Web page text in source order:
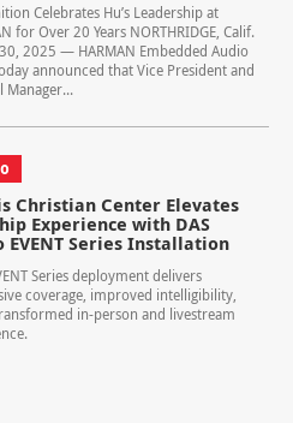
Celebrates Hu’s Leadership at
for Over 20 Years NORTHRIDGE, Calif.
2025 — HARMAN Embedded Audio
announced that Vice President and
Manager...
Christian Center Elevates
Experience with DAS
EVENT Series Installation
Series deployment delivers
coverage, improved intelligibility,
in-person and livestream